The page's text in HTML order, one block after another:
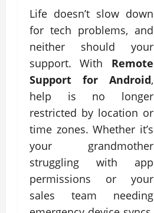
Life doesn’t slow down
for tech problems, and
neither should your
support. With Remote
Support for Android,
help is no longer
restricted by location or
time zones. Whether it’s
your grandmother
struggling with app
permissions or your
sales team needing